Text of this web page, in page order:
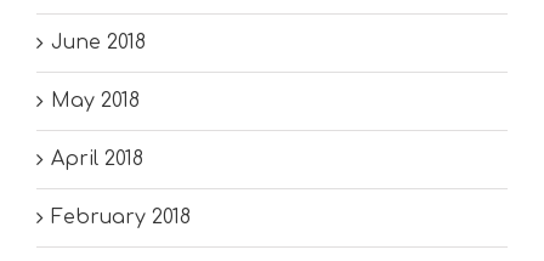
June 2018
May 2018
April 2018
February 2018